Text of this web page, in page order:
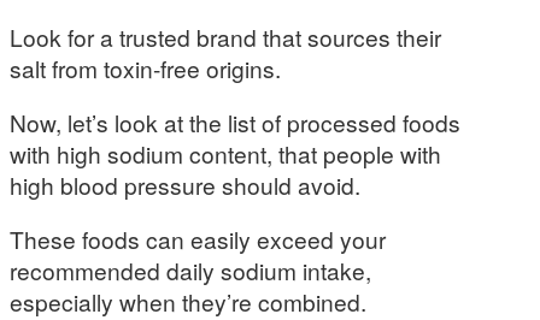
Look for a trusted brand that sources their
salt from toxin-free origins.
Now, let’s look at the list of processed foods
with high sodium content, that people with
high blood pressure should avoid.
These foods can easily exceed your
recommended daily sodium intake,
especially when they’re combined.